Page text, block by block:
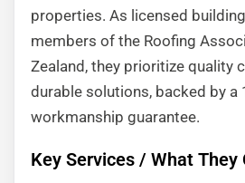
properties. As licensed
members of the Roofing
Zealand, they prioritize quality
durable solutions, backed by a
workmanship guarantee.
Key Services / What They